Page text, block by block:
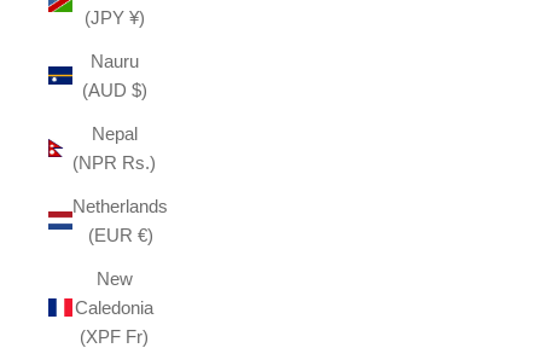
(JPY ¥)
Nauru
(AUD $)
Nepal
(NPR Rs.)
Netherlands
(EUR €)
New
Caledonia
(XPF Fr)